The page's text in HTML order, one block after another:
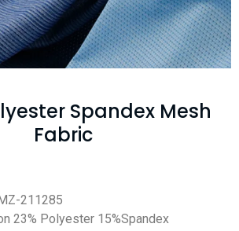
Spandex Mesh
Fabric
211285
23% Polyester 15%Spandex